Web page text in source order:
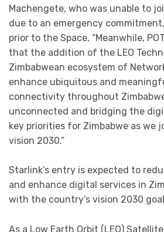
Machengete, who was unable to
due to an emergency
prior to the Space, “Meanwhile,
that the addition of the LEO
Zimbabwean ecosystem of
enhance ubiquitous and
connectivity throughout
unconnected and bridging the
key priorities for Zimbabwe as we
vision 2030.”
Starlink’s entry is expected to
and enhance digital services in
with the country’s vision 2030
As a Low Earth Orbit (LEO)